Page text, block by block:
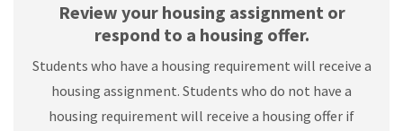
Review your housing assignment or
respond to a housing offer.
Students who have a housing requirement will receive a
housing assignment. Students who do not have a
housing requirement will receive a housing offer if